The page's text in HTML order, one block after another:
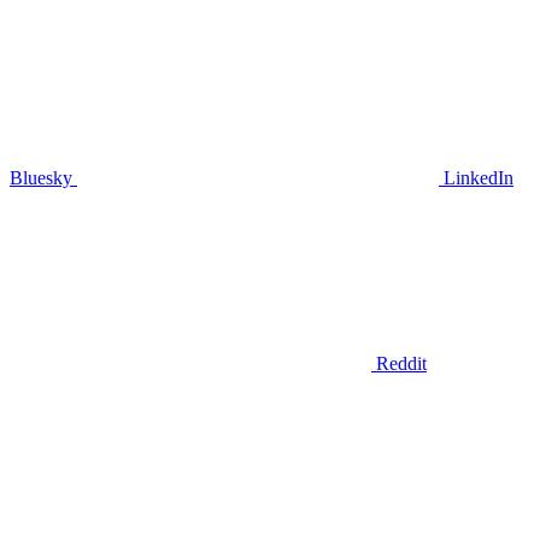
Bluesky LinkedIn
Reddit